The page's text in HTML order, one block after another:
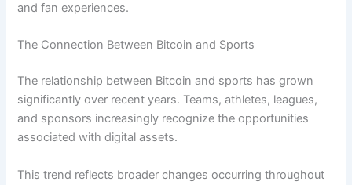
and fan experiences.
The Connection Between Bitcoin and Sports
The relationship between Bitcoin and sports has grown
significantly over recent years. Teams, athletes, leagues,
and sponsors increasingly recognize the opportunities
associated with digital assets.
This trend reflects broader changes occurring throughout